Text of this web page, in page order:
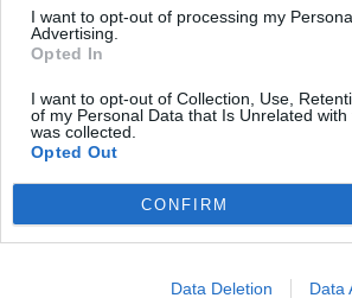
I want to opt-out of processing my
Advertising.
Opted In
I want to opt-out of Collection, Use,
of my Personal Data that Is Unrelated
was collected.
Opted Out
CONFIRM
Data Deletion Data